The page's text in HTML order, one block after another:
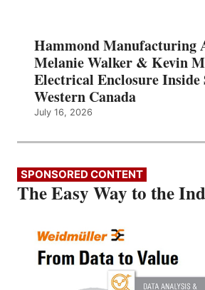
Hammond Manufacturing
Melanie Walker & Kevin
Electrical Enclosure Inside
Western Canada
July 16, 2026
SPONSORED CONTENT
The Easy Way to the